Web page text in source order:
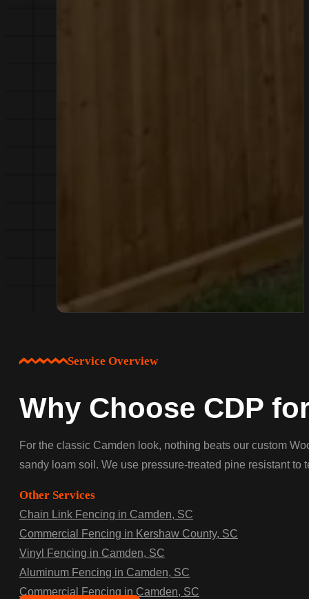
Service Overview
Why Choose CDP
For the classic Camden look, nothing beats our custom
sandy loam soil. We use pressure-treated pine resistant
Other Services
Chain Link Fencing in Camden, SC
Commercial Fencing in Kershaw County, SC
Vinyl Fencing in Camden, SC
Aluminum Fencing in Camden, SC
Commercial Fencing in Camden, SC